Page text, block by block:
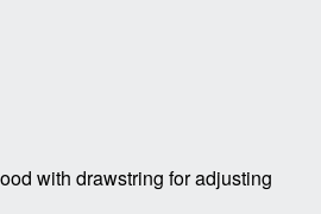
with drawstring for adjusting